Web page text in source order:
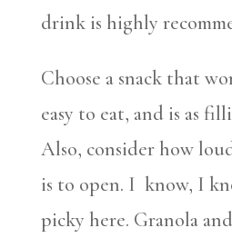
drink is highly
Choose a snack that
easy to eat, and is as
Also, consider how
is to open. I know, I
picky here. Granola